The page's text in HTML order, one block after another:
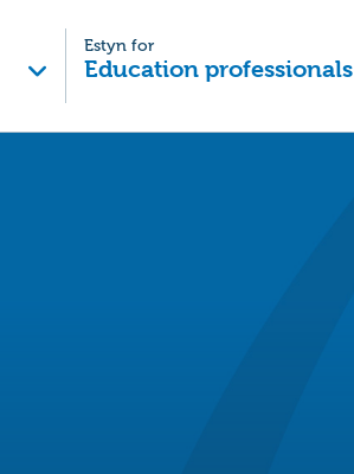
Estyn for
Education professionals